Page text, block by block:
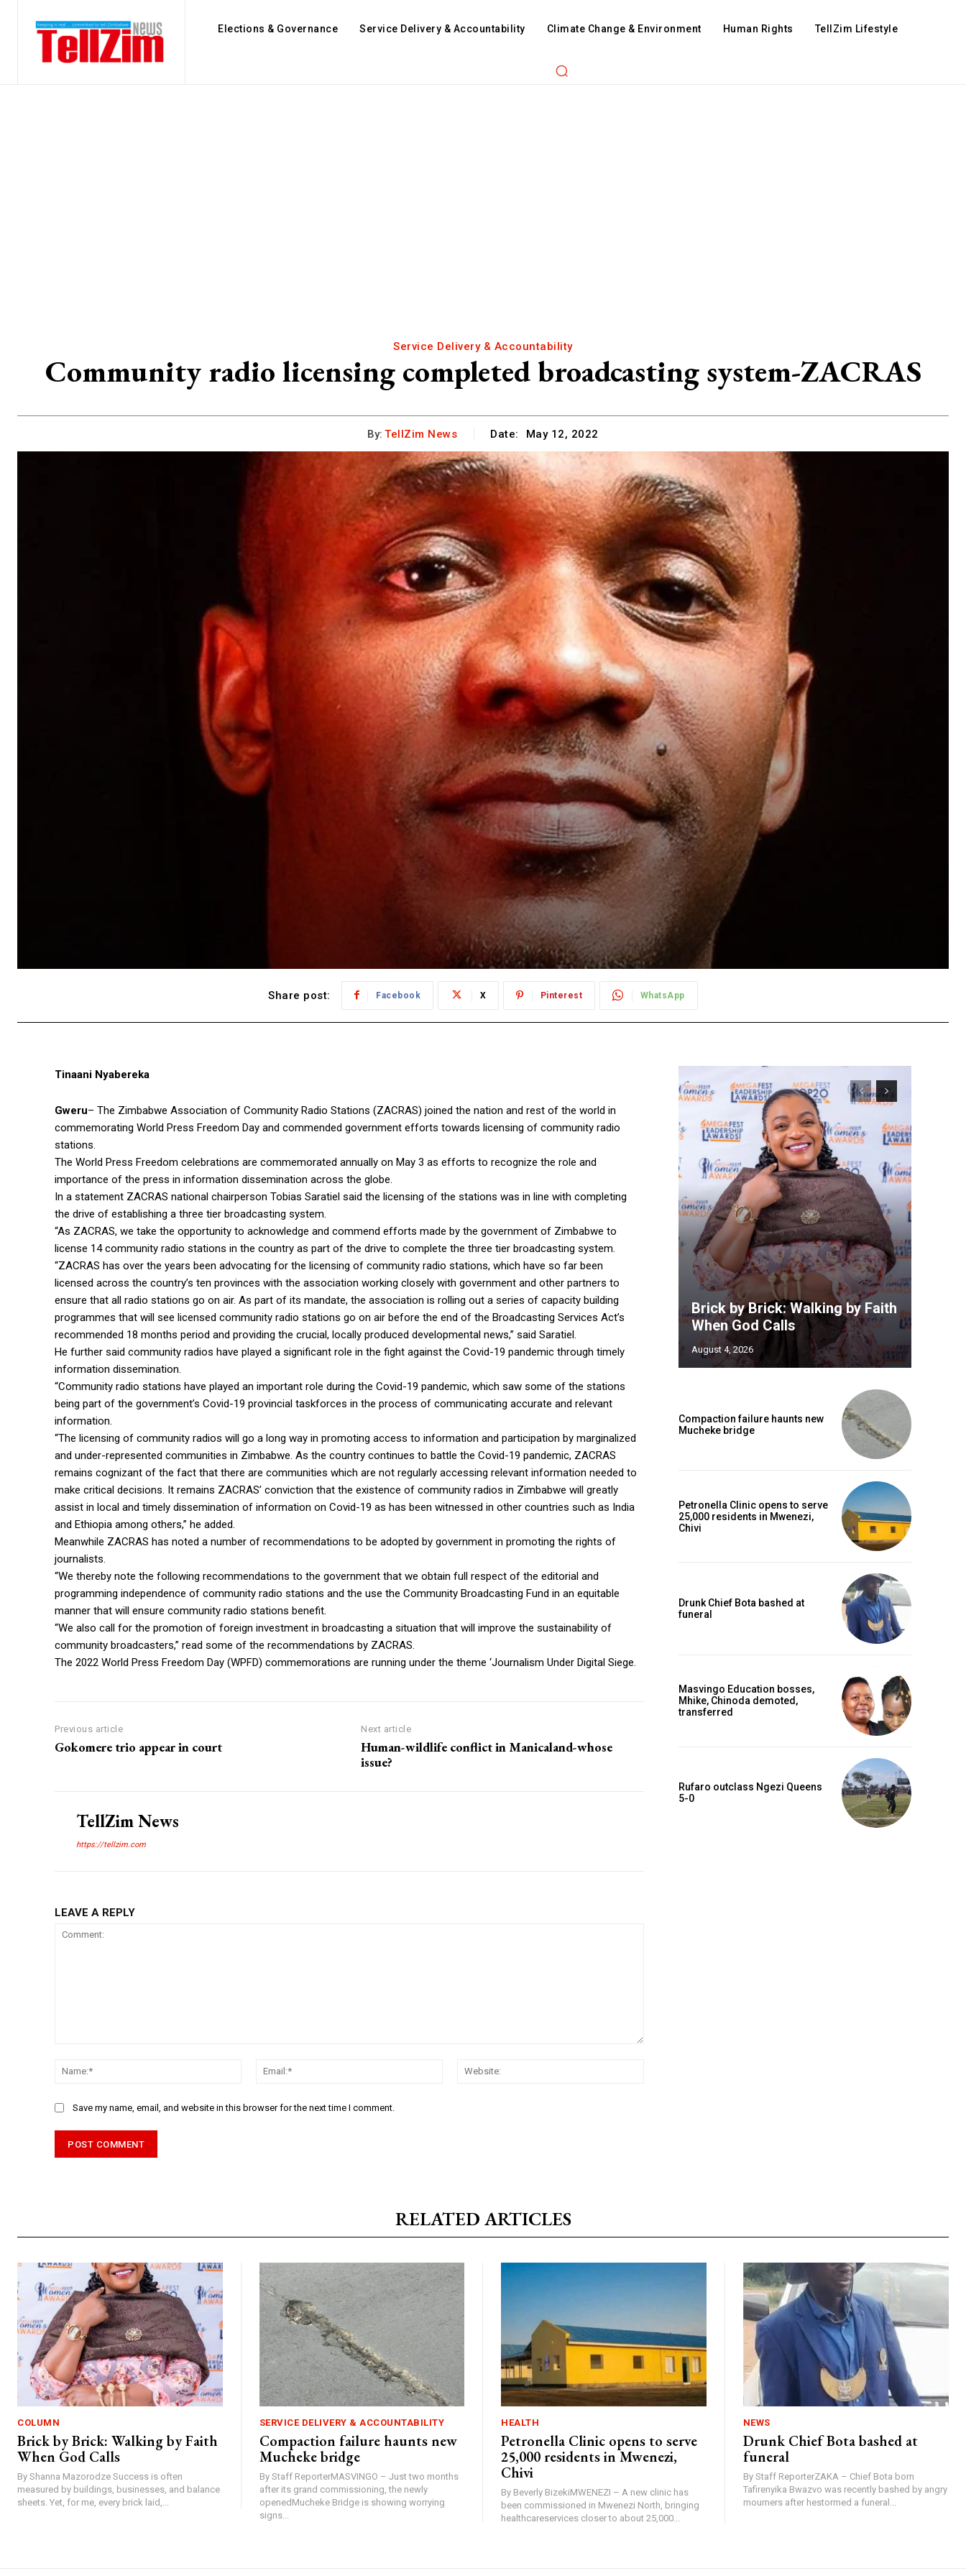
Elections & Governance Service Delivery & Accountability Climate Change & Environment Human Rights TellZim Lifestyle
Service Delivery & Accountability
Community radio licensing completed broadcasting system-ZACRAS
By: TellZim News Date: May 12, 2022
Share post: Facebook X Pinterest WhatsApp
Tinaani Nyabereka
Gweru– The Zimbabwe Association of Community Radio Stations (ZACRAS) joined the nation and rest of the world in
commemorating World Press Freedom Day and commended government efforts towards licensing of community radio
stations.
The World Press Freedom celebrations are commemorated annually on May 3 as efforts to recognize the role and
importance of the press in information dissemination across the globe.
In a statement ZACRAS national chairperson Tobias Saratiel said the licensing of the stations was in line with completing
the drive of establishing a three tier broadcasting system.
“As ZACRAS, we take the opportunity to acknowledge and commend efforts made by the government of Zimbabwe to
license 14 community radio stations in the country as part of the drive to complete the three tier broadcasting system.
“ZACRAS has over the years been advocating for the licensing of community radio stations, which have so far been
licensed across the country’s ten provinces with the association working closely with government and other partners to
ensure that all radio stations go on air. As part of its mandate, the association is rolling out a series of capacity building
programmes that will see licensed community radio stations go on air before the end of the Broadcasting Services Act’s
recommended 18 months period and providing the crucial, locally produced developmental news,” said Saratiel.
He further said community radios have played a significant role in the fight against the Covid-19 pandemic through timely
information dissemination.
“Community radio stations have played an important role during the Covid-19 pandemic, which saw some of the stations
being part of the government’s Covid-19 provincial taskforces in the process of communicating accurate and relevant
information.
“The licensing of community radios will go a long way in promoting access to information and participation by marginalized
and under-represented communities in Zimbabwe. As the country continues to battle the Covid-19 pandemic, ZACRAS
remains cognizant of the fact that there are communities which are not regularly accessing relevant information needed to
make critical decisions. It remains ZACRAS’ conviction that the existence of community radios in Zimbabwe will greatly
assist in local and timely dissemination of information on Covid-19 as has been witnessed in other countries such as India
and Ethiopia among others,” he added.
Meanwhile ZACRAS has noted a number of recommendations to be adopted by government in promoting the rights of
journalists.
“We thereby note the following recommendations to the government that we obtain full respect of the editorial and
programming independence of community radio stations and the use the Community Broadcasting Fund in an equitable
manner that will ensure community radio stations benefit.
“We also call for the promotion of foreign investment in broadcasting a situation that will improve the sustainability of
community broadcasters,” read some of the recommendations by ZACRAS.
The 2022 World Press Freedom Day (WPFD) commemorations are running under the theme ‘Journalism Under Digital Siege.
Previous article
Gokomere trio appear in court
Next article
Human-wildlife conflict in Manicaland-whose
issue?
TellZim News
https://tellzim.com
LEAVE A REPLY
Name:*
Email:*
Save my name, email, and website in this browser for the next time I comment.
Brick by Brick: Walking by Faith
When God Calls
August 4, 2026
Compaction failure haunts new
Mucheke bridge
Petronella Clinic opens to serve
25,000 residents in Mwenezi,
Chivi
Drunk Chief Bota bashed at
funeral
Masvingo Education bosses,
Mhike, Chinoda demoted,
transferred
Rufaro outclass Ngezi Queens
5-0
RELATED ARTICLES
COLUMN
Brick by Brick: Walking by Faith
When God Calls
By Shanna Mazorodze Success is often
measured by buildings, businesses, and balance
sheets. Yet, for me, every brick laid,...
SERVICE DELIVERY & ACCOUNTABILITY
Compaction failure haunts new
Mucheke bridge
By Staff ReporterMASVINGO – Just two months
after its grand commissioning, the newly
openedMucheke Bridge is showing worrying
signs...
HEALTH
Petronella Clinic opens to serve
25,000 residents in Mwenezi,
Chivi
By Beverly BizekiMWENEZI – A new clinic has
been commissioned in Mwenezi North, bringing
healthcareservices closer to about 25,000...
NEWS
Drunk Chief Bota bashed at
funeral
By Staff ReporterZAKA – Chief Bota born
Tafirenyika Bwazvo was recently bashed by angry
mourners after hestormed a funeral...